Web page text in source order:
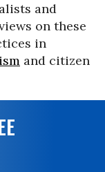
and
on these
in
and citizen